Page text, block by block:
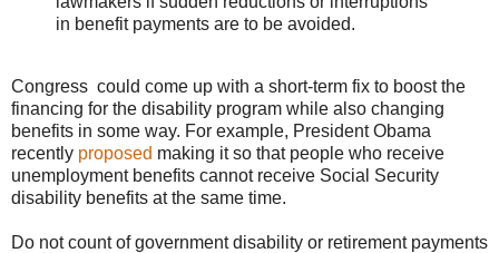
in benefit payments are to be avoided.
Congress could come up with a short-term fix to boost the
financing for the disability program while also changing
benefits in some way. For example, President Obama
recently proposed making it so that people who receive
unemployment benefits cannot receive Social Security
disability benefits at the same time.
Do not count of government disability or retirement payments